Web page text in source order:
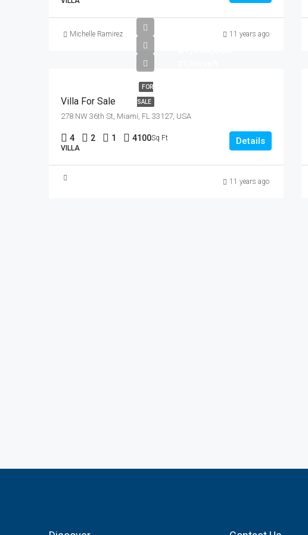
Michelle Ramirez 11 years ago
FOR
SALE
Villa For Sale
278 NW 36th St, Miami, FL 33127, USA
4 2 1 4100Sq Ft
VILLA
Details
11 years ago